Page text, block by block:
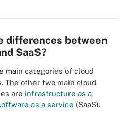
differences between
SaaS?
main categories of cloud
The other two main cloud
are infrastructure as a
as a service (SaaS):